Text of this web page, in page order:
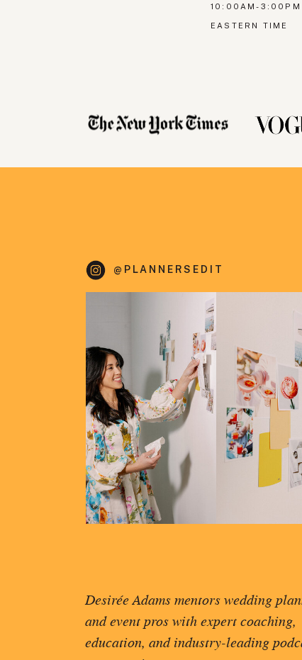
10:00AM-3:00PM
EASTERN TIME
@PLANNERSEDIT
Desirée Adams mentors wedding
and event pros with expert coaching,
education, and industry-leading